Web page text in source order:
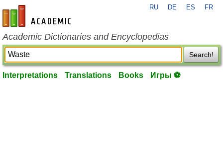
en-academic.com
RU DE ES FR
Academic Dictionaries and Encyclopedias
Search!
Interpretations Translations Books Игры ⚽